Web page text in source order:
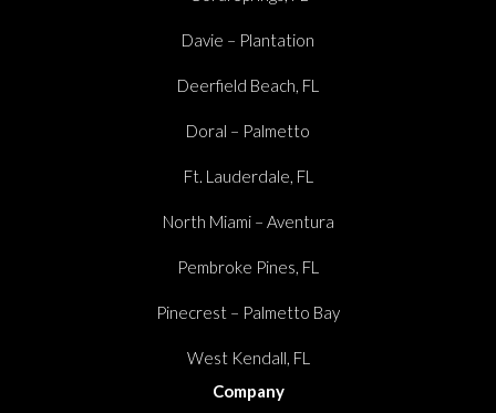
Davie – Plantation
Deerfield Beach, FL
Doral – Palmetto
Ft. Lauderdale, FL
North Miami – Aventura
Pembroke Pines, FL
Pinecrest – Palmetto Bay
West Kendall, FL
Company